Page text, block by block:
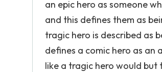
an epic hero as someone
and this defines them as
tragic hero is described as
defines a comic hero as an
like a tragic hero would but